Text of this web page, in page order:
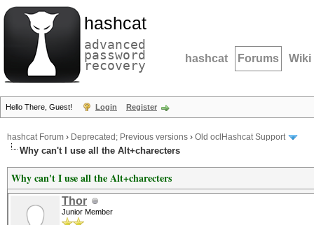
hashcat
advanced
password
recovery hashcat Forums Wiki
Hello There, Guest! Login Register
hashcat Forum › Deprecated; Previous versions › Old oclHashcat Support
Why can't I use all the Alt+charecters
Why can't I use all the Alt+charecters
Thor
Junior Member